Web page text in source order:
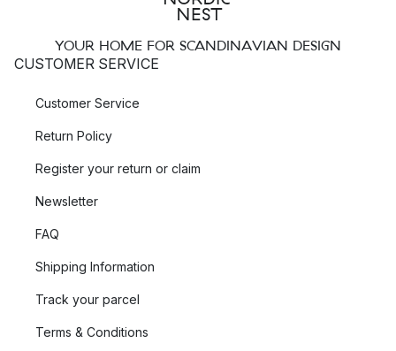
Pholc Blend – lamps inspired by Japan
pendant lampsandwall lamps
where the design is inspired by Japan. Blend comes in a
placed in a row above the kitchen island. This Pholc light also
appear to be made of soft fabrics, but if you look closer you
will discover that the shades of the Donna pendants are
YOUR HOME FOR SCANDINAVIAN DESIGN
CUSTOMER SERVICE
Customer Service
Return Policy
Register your return or claim
Newsletter
FAQ
Shipping Information
Track your parcel
Terms & Conditions